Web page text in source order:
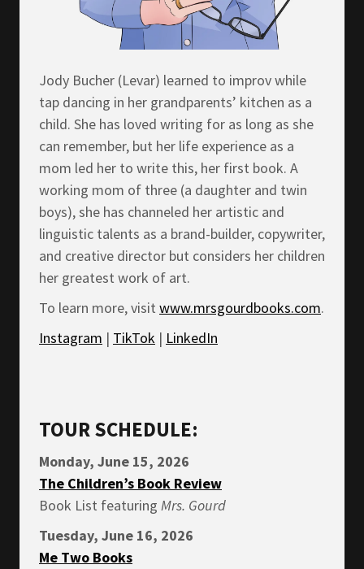
Jody Bucher (Levar) learned to improv while
tap dancing in her grandparents’ kitchen as a
child. She has loved writing for as long as she
can remember, but her life experience as a
mom led her to write this, her first book. A
working mom of three (a daughter and twin
boys), she has channeled her artistic and
linguistic talents as a brand-builder, copywriter,
and creative director but considers her children
her greatest work of art.
To learn more, visit www.mrsgourdbooks.com.
Instagram | TikTok | LinkedIn
TOUR SCHEDULE:
Monday, June 15, 2026
The Children’s Book Review
Book List featuring Mrs. Gourd
Tuesday, June 16, 2026
Me Two Books